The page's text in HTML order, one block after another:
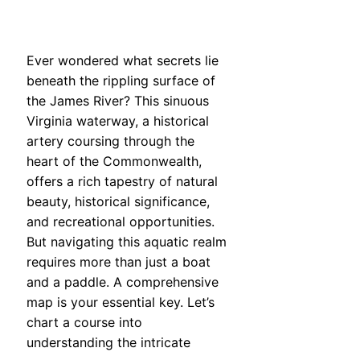
Ever wondered what secrets lie
beneath the rippling surface of
the James River? This sinuous
Virginia waterway, a historical
artery coursing through the
heart of the Commonwealth,
offers a rich tapestry of natural
beauty, historical significance,
and recreational opportunities.
But navigating this aquatic realm
requires more than just a boat
and a paddle. A comprehensive
map is your essential key. Let’s
chart a course into
understanding the intricate